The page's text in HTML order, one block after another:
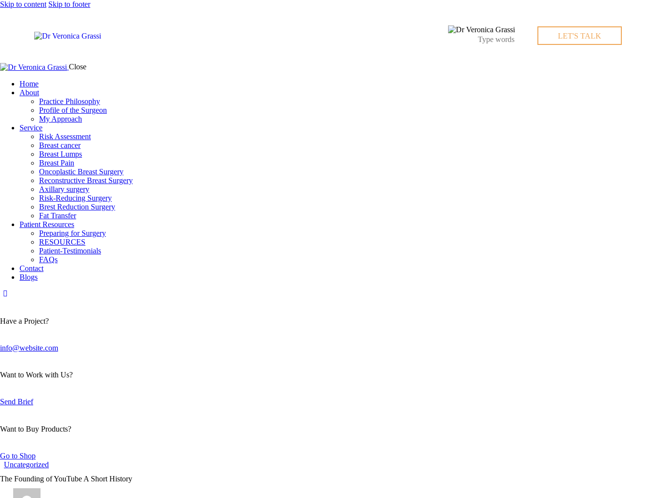
Skip to content Skip to footer
LET'S TALK
Close
Home
About
Practice Philosophy
Profile of the Surgeon
My Approach
Service
Risk Assessment
Breast cancer
Breast Lumps
Breast Pain
Oncoplastic Breast Surgery
Reconstructive Breast Surgery
Axillary surgery
Risk-Reducing Surgery
Brest Reduction Surgery
Fat Transfer
Patient Resources
Preparing for Surgery
RESOURCES
Patient-Testimonials
FAQs
Contact
Blogs
Have a Project?
info@website.com
Want to Work with Us?
Send Brief
Want to Buy Products?
Go to Shop
Uncategorized
The Founding of YouTube A Short History